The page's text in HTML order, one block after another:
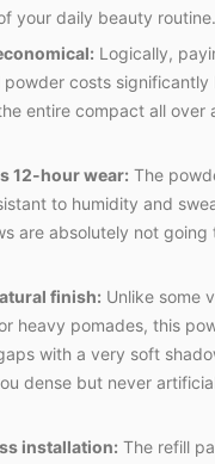
your daily beauty routine.
Logically,
powder costs significantly
entire compact all over
12-hour wear: The
to humidity and
are absolutely not going
finish: Unlike some
heavy pomades, this
with a very soft
dense but never
installation: The refill